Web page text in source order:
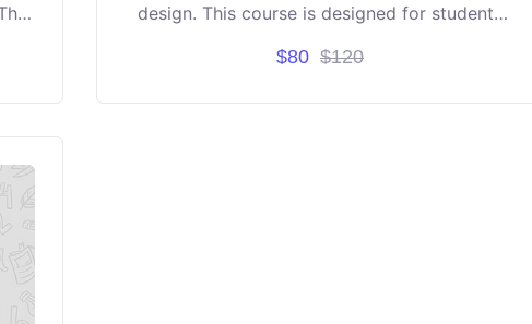
design. This course is designed for students
$80 $120